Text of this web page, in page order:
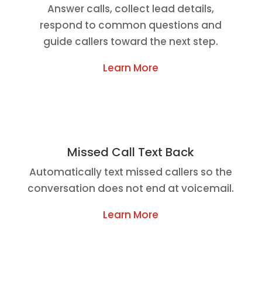
Answer calls, collect lead details,
respond to common questions and
guide callers toward the next step.
Learn More
Missed Call Text Back
Automatically text missed callers so the
conversation does not end at voicemail.
Learn More